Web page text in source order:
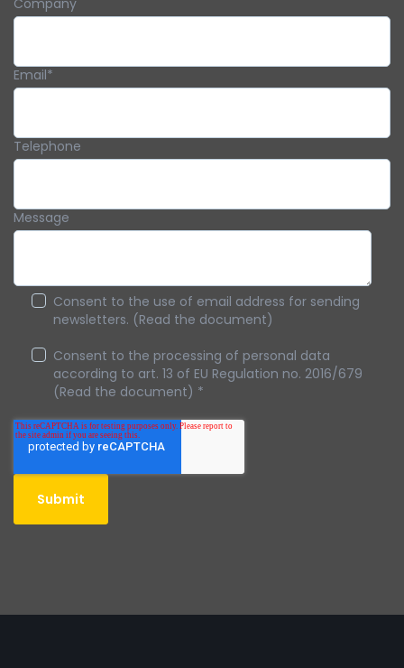
Company
Email*
Telephone
Message
Consent to the use of email address for sending
newsletters. (Read the document)
Consent to the processing of personal data
according to art. 13 of EU Regulation no. 2016/679
(Read the document) *